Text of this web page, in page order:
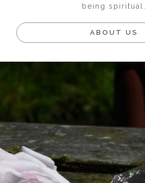
being spiritual.
ABOUT US